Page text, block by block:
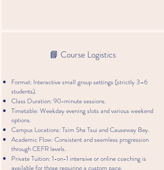
法
語？
法
語
助
你
打
開
通
📘 Course Logistics
Format: Interactive small group settings (strictly 3–6
students).
Class Duration: 90-minute sessions.
Timetable: Weekday evening slots and various weekend
options.
Campus Locations: Tsim Sha Tsui and Causeway Bay.
Academic Flow: Consistent and seamless progression
through CEFR levels.
Private Tuition: 1-on-1 intensive or online coaching is
available for those requiring a custom pace.